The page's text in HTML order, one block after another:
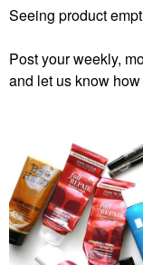
Seeing product
Post your weekly,
and let us know